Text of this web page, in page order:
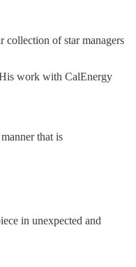
collection of star managers
His work with CalEnergy
that is
in unexpected and